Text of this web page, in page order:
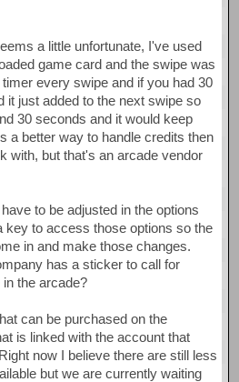
a little unfortunate, I've used
game card and the swipe was
every swipe and if you had 30
it just added to the next swipe so
30 seconds and it would keep
a better way to handle credits then
with, but that's an arcade vendor
to be adjusted in the options
key to access those options so the
in and make those changes.
has a sticker to call for
the arcade?
can be purchased on the
is linked with the account that
now I believe there are still less
but we are currently waiting